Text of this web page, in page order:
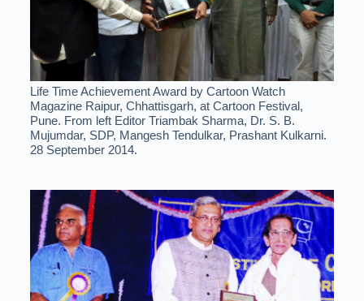
Life Time Achievement Award by Cartoon Watch
Magazine Raipur, Chhattisgarh, at Cartoon Festival,
Pune. From left Editor Triambak Sharma, Dr. S. B.
Mujumdar, SDP, Mangesh Tendulkar, Prashant Kulkarni.
28 September 2014.